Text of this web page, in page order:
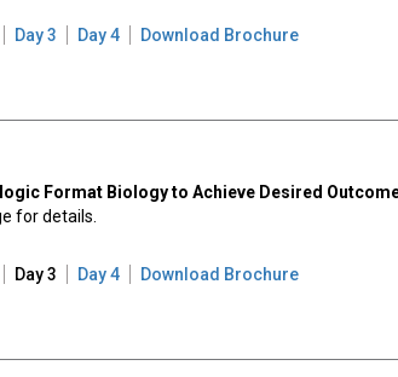
Day 3 Day 4 Download Brochure
Format Biology to Achieve Desired
for details.
Day 3 Day 4 Download Brochure